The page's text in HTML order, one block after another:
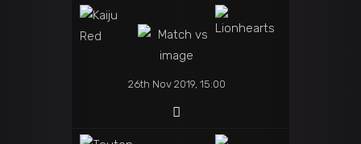
26th Nov 2019, 15:00